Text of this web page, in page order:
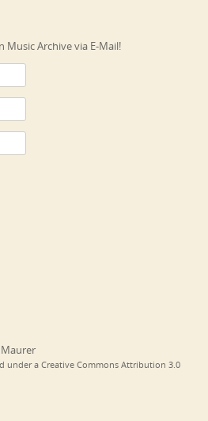
Archive via E-Mail!
under a Creative Commons Attribution 3.0